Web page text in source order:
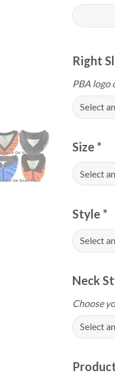
Right
PBA logo
Size *
Style *
Neck
Choose